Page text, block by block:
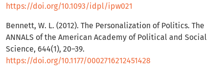
https://doi.org/10.1093/idpl/ipw021
Bennett, W. L. (2012). The Personalization of Politics. The
ANNALS of the American Academy of Political and Social
Science, 644(1), 20–39.
https://doi.org/10.1177/0002716212451428